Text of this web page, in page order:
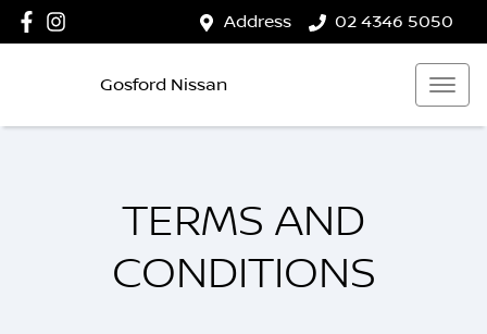
Address 02 4346 5050
Gosford Nissan
TERMS AND
CONDITIONS